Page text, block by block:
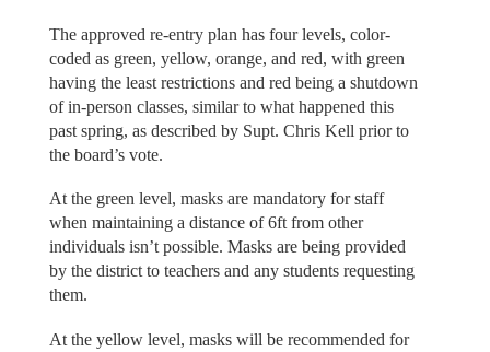
The approved re-entry plan has four levels, color-
coded as green, yellow, orange, and red, with green
having the least restrictions and red being a shutdown
of in-person classes, similar to what happened this
past spring, as described by Supt. Chris Kell prior to
the board’s vote.
At the green level, masks are mandatory for staff
when maintaining a distance of 6ft from other
individuals isn’t possible. Masks are being provided
by the district to teachers and any students requesting
them.
At the yellow level, masks will be recommended for